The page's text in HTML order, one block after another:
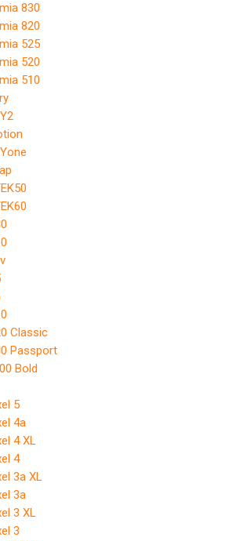
830
820
525
520
510
Classic
Passport
Bold
5
4a
4 XL
4
3a XL
3a
3 XL
3